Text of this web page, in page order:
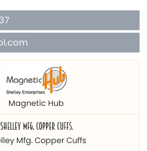
Magnetic Hub
Mfg. Copper Cuffs